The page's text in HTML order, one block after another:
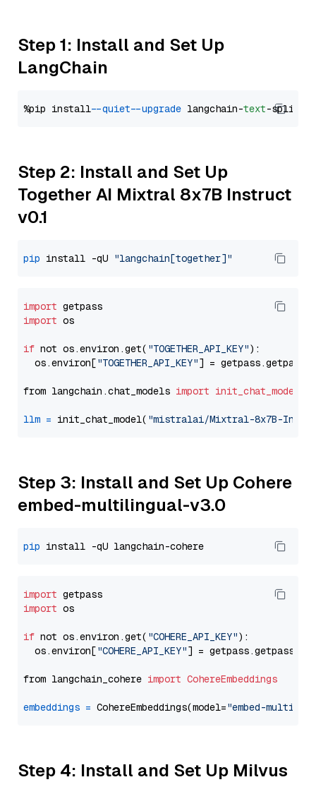
Step 1: Install and Set Up
LangChain
%pip install --quiet --upgrade langchain-text
Step 2: Install and Set Up
Together AI Mixtral 8x7B Instruct
v0.1
pip install -qU "langchain[together]"
import
import os
if not os.environ.get( "TOGETHER_API_KEY"):
  os.environ[
"TOGETHER_API_KEY"] = getpass.getpass(
from langchain.chat_models import init_chat_model
llm = init_chat_model( "mistralai/Mixtral-8x7B-
Step 3: Install and Set Up Cohere
embed-multilingual-v3.0
pip
import
import os
if not os.environ.get( "COHERE_API_KEY"):
  os.environ[
"COHERE_API_KEY"] = getpass.getpass(
from langchain_cohere import CohereEmbeddings
embeddings = CohereEmbeddings(model="embed-
Step 4: Install and Set Up Milvus